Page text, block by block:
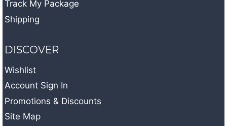
Track My Package
Shipping
DISCOVER
Wishlist
Account Sign In
Promotions & Discounts
Site Map